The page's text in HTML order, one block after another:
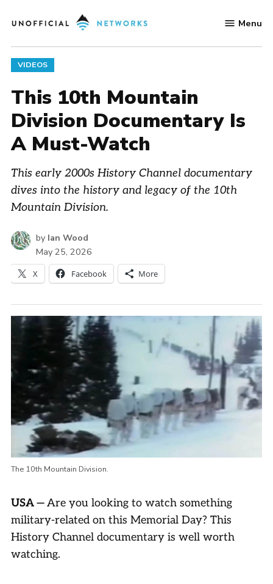
to
Networks
Menu
POSTED
IN
VIDEOS
This 10th Mountain
Division Documentary Is
A Must-Watch
This early 2000s History Channel documentary
dives into the history and legacy of the 10th
Mountain Division.
by Ian Wood
May 25, 2026
X Facebook More
The 10th Mountain Division.
USA—Are you looking to watch something
military-related on this Memorial Day? This
History Channel documentary is well worth
watching.